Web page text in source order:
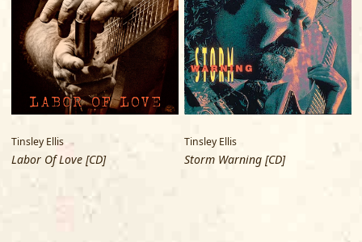
Tinsley Ellis
Labor Of Love [CD]
Tinsley Ellis
Storm Warning [CD]